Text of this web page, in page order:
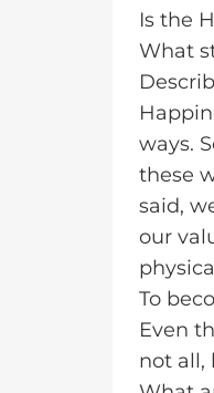
Is the
What
ways.
these
said,
our
To
Even
not all,